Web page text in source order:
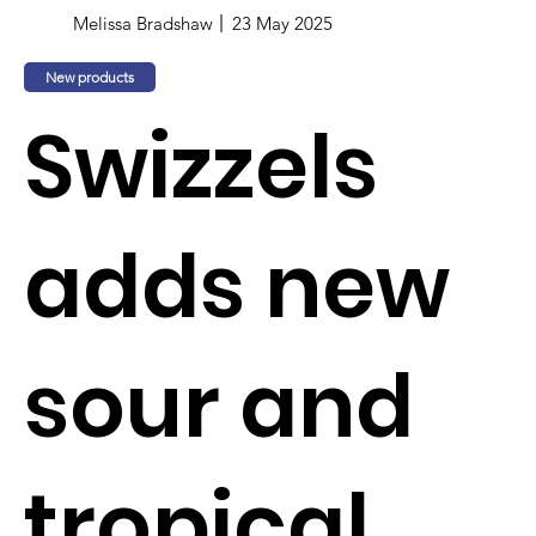
Melissa Bradshaw 23 May 2025
New products
Swizzels
adds new
sour and